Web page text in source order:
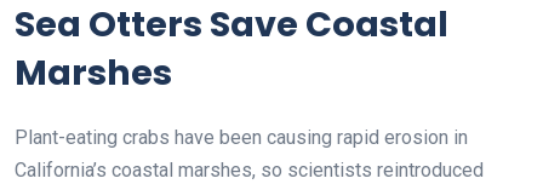
Sea Otters Save Coastal
Marshes
Plant-eating crabs have been causing rapid erosion in
California’s coastal marshes, so scientists reintroduced